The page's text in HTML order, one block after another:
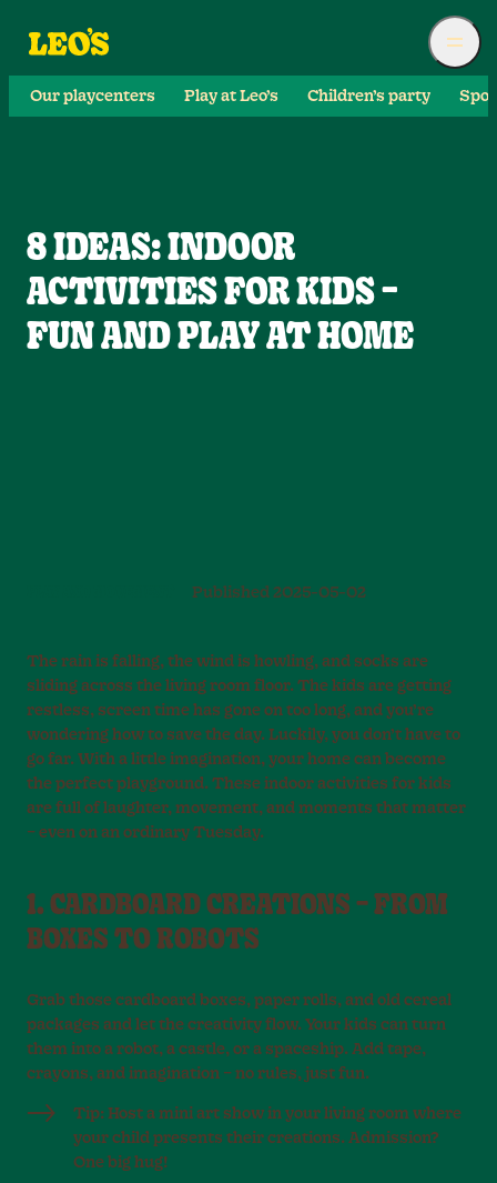
Our playcenters Play at Leo’s Children’s party
8 IDEAS: INDOOR
ACTIVITIES FOR KIDS –
FUN AND PLAY AT HOME
Published 2025-05-02
The rain is falling, the wind is howling, and socks are
sliding across the living room floor. The kids are getting
restless, screen time has gone on too long, and you’re
wondering how to save the day. Luckily, you don’t have to
go far. With a little imagination, your home can become
the perfect playground. These indoor activities for kids
are full of laughter, movement, and moments that matter
– even on an ordinary Tuesday.
1. CARDBOARD CREATIONS – FROM
BOXES TO ROBOTS
Grab those cardboard boxes, paper rolls, and old cereal
packages and let the creativity flow. Your kids can turn
them into a robot, a castle, or a spaceship. Add tape,
crayons, and imagination – no rules, just fun.
Tip: Host a mini art show in your living room where
your child presents their creations. Admission?
One big hug!